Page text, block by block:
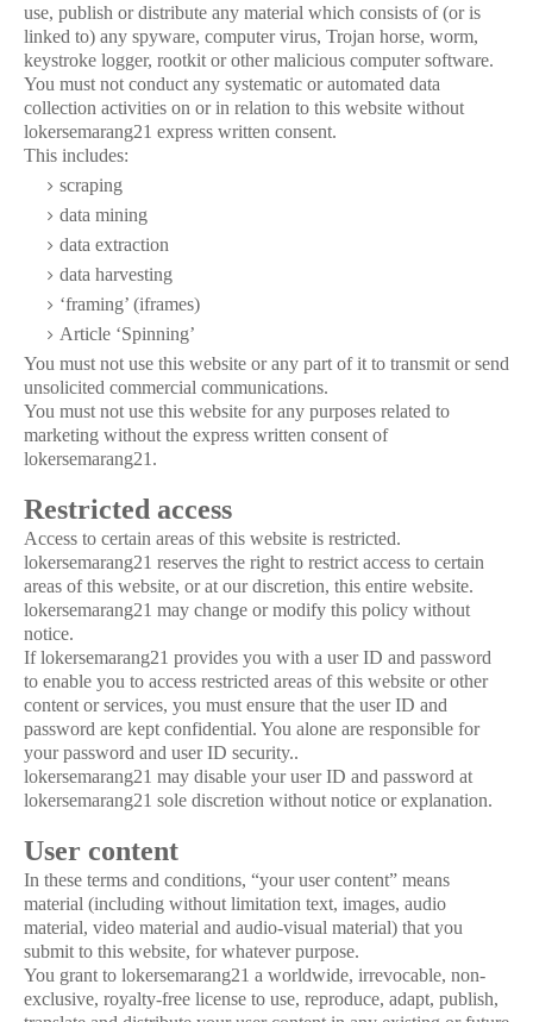
use, publish or distribute any material which consists of (or is
linked to) any spyware, computer virus, Trojan horse, worm,
keystroke logger, rootkit or other malicious computer software.
You must not conduct any systematic or automated data
collection activities on or in relation to this website without
lokersemarang21 express written consent.
This includes:
scraping
data mining
data extraction
data harvesting
‘framing’ (iframes)
Article ‘Spinning’
You must not use this website or any part of it to transmit or send
unsolicited commercial communications.
You must not use this website for any purposes related to
marketing without the express written consent of
lokersemarang21.
Restricted access
Access to certain areas of this website is restricted.
lokersemarang21 reserves the right to restrict access to certain
areas of this website, or at our discretion, this entire website.
lokersemarang21 may change or modify this policy without
notice.
If lokersemarang21 provides you with a user ID and password
to enable you to access restricted areas of this website or other
content or services, you must ensure that the user ID and
password are kept confidential. You alone are responsible for
your password and user ID security..
lokersemarang21 may disable your user ID and password at
lokersemarang21 sole discretion without notice or explanation.
User content
In these terms and conditions, “your user content” means
material (including without limitation text, images, audio
material, video material and audio-visual material) that you
submit to this website, for whatever purpose.
You grant to lokersemarang21 a worldwide, irrevocable, non-
exclusive, royalty-free license to use, reproduce, adapt, publish,